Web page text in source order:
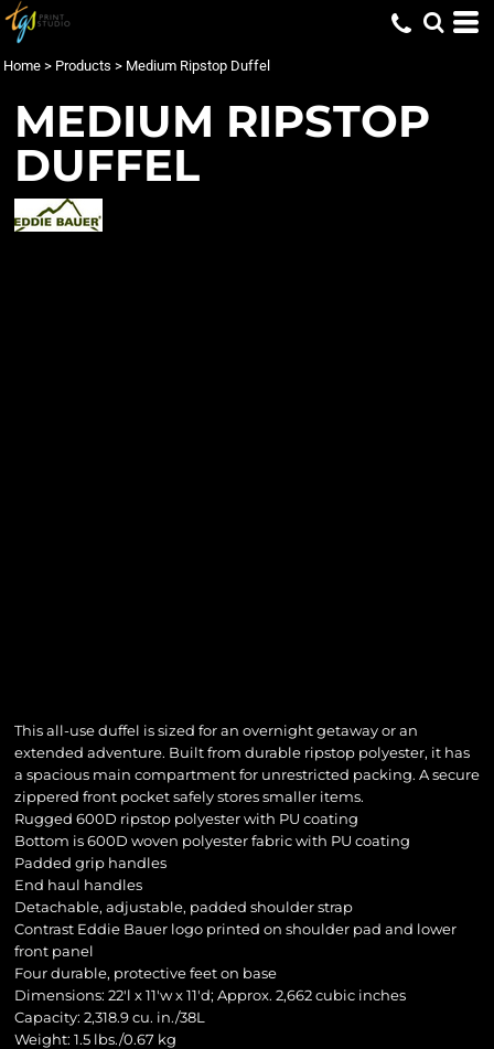
Home > Products > Medium Ripstop Duffel
MEDIUM RIPSTOP
DUFFEL
This all-use duffel is sized for an overnight getaway or an
extended adventure. Built from durable ripstop polyester, it has
a spacious main compartment for unrestricted packing. A secure
zippered front pocket safely stores smaller items.
Rugged 600D ripstop polyester with PU coating
Bottom is 600D woven polyester fabric with PU coating
Padded grip handles
End haul handles
Detachable, adjustable, padded shoulder strap
Contrast Eddie Bauer logo printed on shoulder pad and lower
front panel
Four durable, protective feet on base
Dimensions: 22'l x 11'w x 11'd; Approx. 2,662 cubic inches
Capacity: 2,318.9 cu. in./38L
Weight: 1.5 lbs./0.67 kg